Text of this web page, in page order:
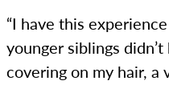
“I have this
younger siblings
covering on my hair, a